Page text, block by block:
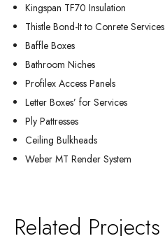
Kingspan TF70 Insulation
Thistle Bond-It to Conrete Services
Baffle Boxes
Bathroom Niches
Profilex Access Panels
Letter Boxes’ for Services
Ply Pattresses
Ceiling Bulkheads
Weber MT Render System
Related Projects